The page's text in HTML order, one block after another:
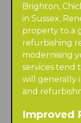
Brighton,
in Sussex.
property to a
refurbishing
modernising
services tend
will generally
and
Improved